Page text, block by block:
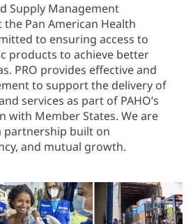
Supply Management
the Pan American Health
to ensuring access to
products to achieve better
PRO provides effective and
to support the delivery of
services as part of PAHO’s
with Member States. We are
partnership built on
and mutual growth.